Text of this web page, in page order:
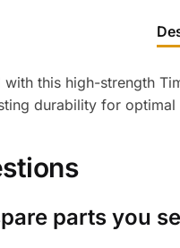
this high-strength
durability for
parts you